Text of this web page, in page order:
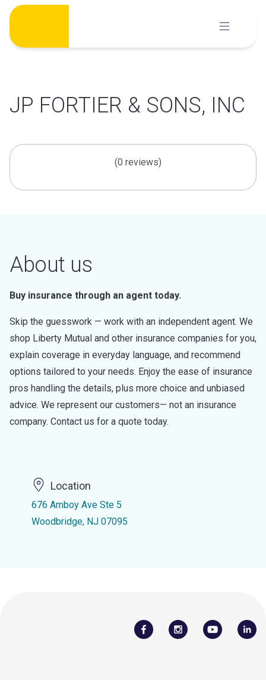
Skip
content
JP FORTIER & SONS, INC
(0 reviews)
About us
Buy insurance through an agent today.
Skip the guesswork — work with an independent agent. We
shop Liberty Mutual and other insurance companies for you,
explain coverage in everyday language, and recommend
options tailored to your needs. Enjoy the ease of insurance
pros handling the details, plus more choice and unbiased
advice. We represent our customers— not an insurance
company. Contact us for a quote today.
Location
676 Amboy Ave Ste 5
Woodbridge, NJ 07095